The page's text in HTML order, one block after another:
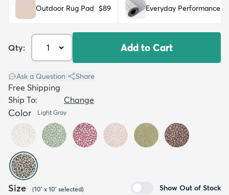
Outdoor Rug Pad $89 Everyday Performance
Qty: Add to Cart
Ask a Question Share
Free Shipping
Ship To:
Change
Color Light Gray
Size (10' x 10' selected) Show Out of Stock